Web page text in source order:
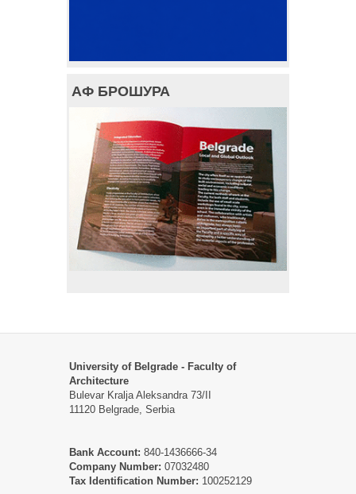
АФ БРОШУРА
University of Belgrade - Faculty of
Architecture
Bulevar Kralja Aleksandra 73/II
11120 Belgrade, Serbia
Bank Account: 840-1436666-34
Company Number: 07032480
Tax Identification Number: 100252129